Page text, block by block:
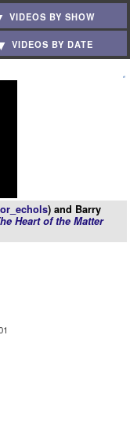
VIDEOS BY SHOW
VIDEOS BY DATE
) and Barry
Heart of the Matter